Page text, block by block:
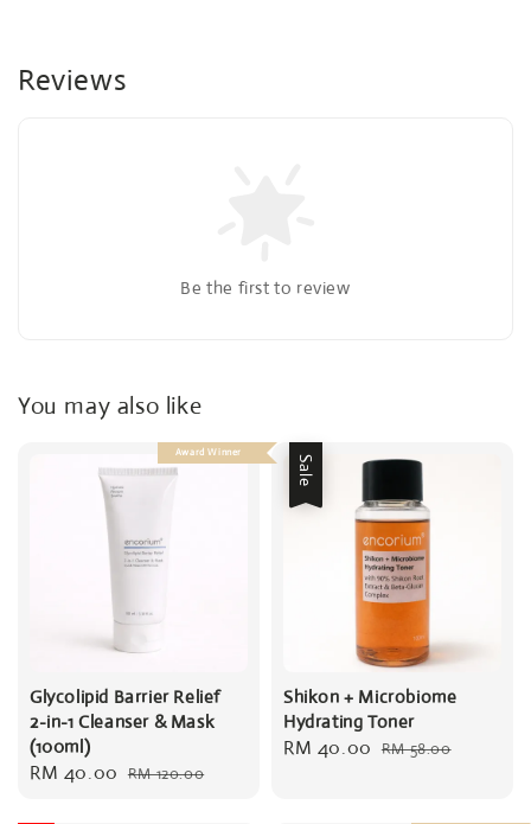
Reviews
Be the first to review
You may also like
Award Winner
Glycolipid Barrier Relief
2-in-1 Cleanser & Mask
(100ml)
Sale
RM 40.00 Regular
RM 120.00
Sale
Shikon + Microbiome
Hydrating Toner
Sale
RM 40.00 Regular
RM 58.00